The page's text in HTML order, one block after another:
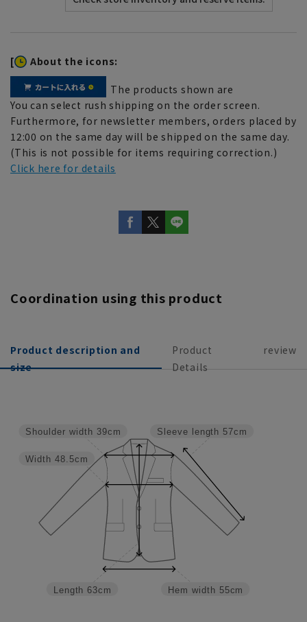
[ About the icons:
The products shown are
You can select rush shipping on the order screen.
Furthermore, for newsletter members, orders placed by
12:00 on the same day will be shipped on the same day.
(This is not possible for items requiring correction.)
Click here for details
Coordination using this product
Product description and
size
Product
Details
review
Hem width 55cm
Sleeve length 57cm
Length 63cm
Width 48.5cm
Shoulder width 39cm